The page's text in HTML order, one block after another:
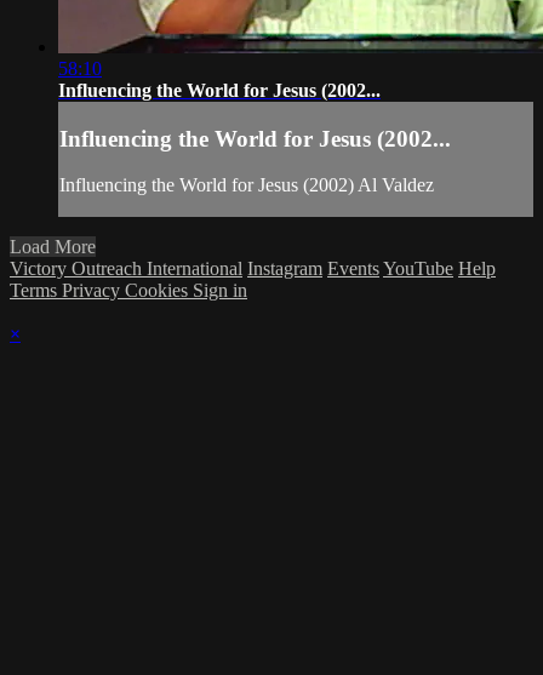
58:10
Influencing the World for Jesus (2002...
Influencing the World for Jesus (2002...
Influencing the World for Jesus (2002) Al Valdez
Load More
Victory Outreach International Instagram EventsYouTube Help
Terms Privacy Cookies Sign in
×